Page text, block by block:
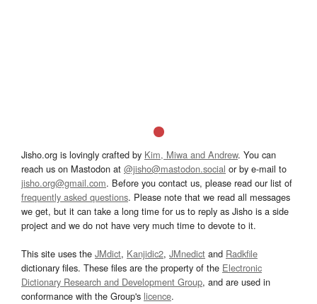
Jisho.org is lovingly crafted by Kim, Miwa and Andrew. You can
reach us on Mastodon at @jisho@mastodon.social or by e-mail to
jisho.org@gmail.com. Before you contact us, please read our list of
frequently asked questions. Please note that we read all messages
we get, but it can take a long time for us to reply as Jisho is a side
project and we do not have very much time to devote to it.
This site uses the JMdict, Kanjidic2, JMnedict and Radkfile
dictionary files. These files are the property of the Electronic
Dictionary Research and Development Group, and are used in
conformance with the Group's licence.